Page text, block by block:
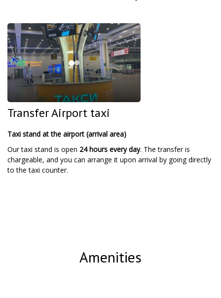
Transfer Airport taxi
Taxi stand at the airport (arrival area)
Our taxi stand is open 24 hours every day. The transfer is
chargeable, and you can arrange it upon arrival by going directly
to the taxi counter.
Amenities